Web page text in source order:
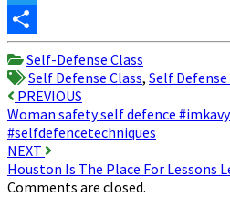
Twitter
Share
Self-Defense Class
Self Defense Class, Self
Post
navigation
PREVIOUS
Woman safety self defence
#selfdefencetechniques
NEXT
Houston Is The Place For Lessons
Comments are closed.